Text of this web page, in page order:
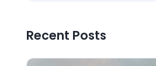
Recent Posts